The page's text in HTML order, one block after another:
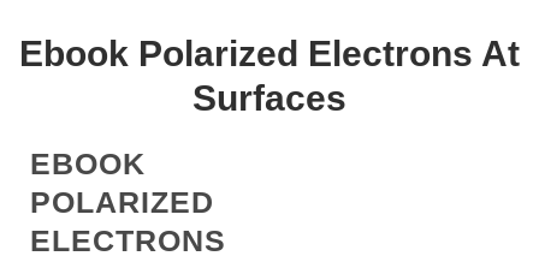
Ebook Polarized Electrons At
Surfaces
EBOOK
POLARIZED
ELECTRONS